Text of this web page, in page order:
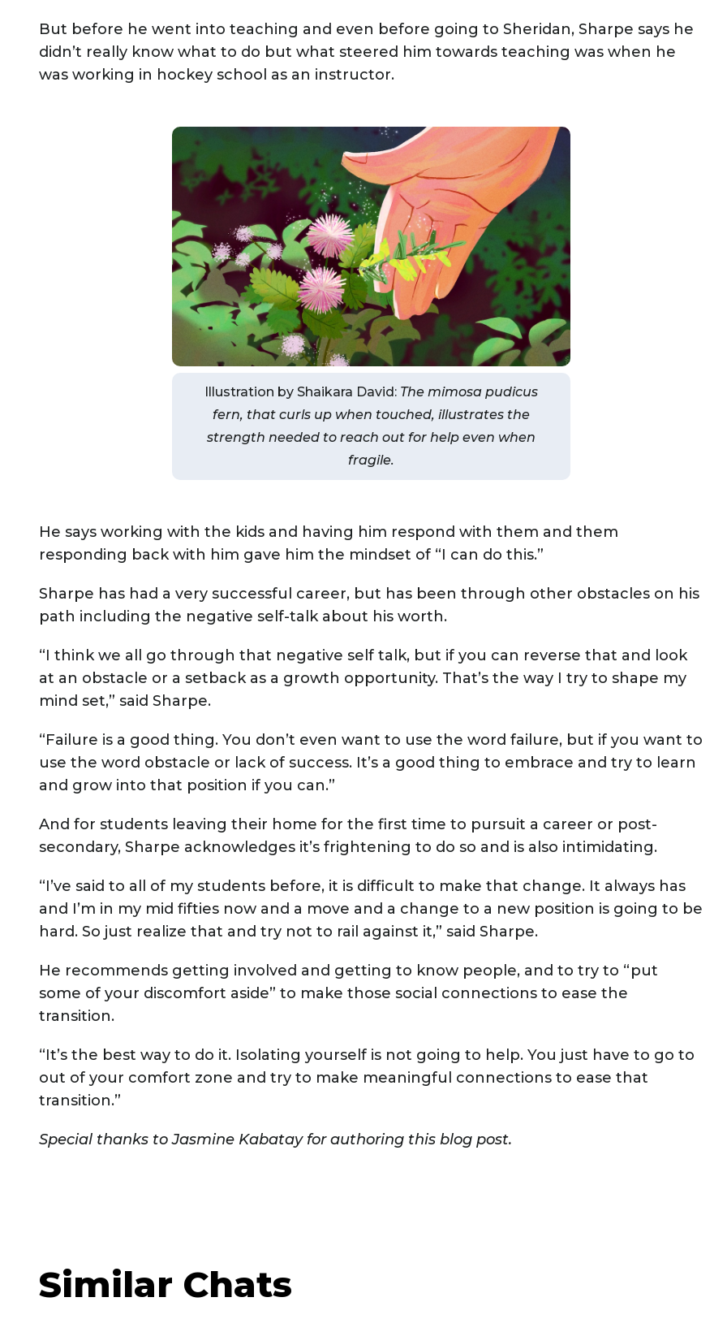
But before he went into teaching and even before going to Sheridan, Sharpe says he
didn’t really know what to do but what steered him towards teaching was when he
was working in hockey school as an instructor.
Illustration by Shaikara David: The mimosa pudicus
fern, that curls up when touched, illustrates the
strength needed to reach out for help even when
fragile.
He says working with the kids and having him respond with them and them
responding back with him gave him the mindset of “I can do this.”
Sharpe has had a very successful career, but has been through other obstacles on his
path including the negative self-talk about his worth.
“I think we all go through that negative self talk, but if you can reverse that and look
at an obstacle or a setback as a growth opportunity. That’s the way I try to shape my
mind set,” said Sharpe.
“Failure is a good thing. You don’t even want to use the word failure, but if you want to
use the word obstacle or lack of success. It’s a good thing to embrace and try to learn
and grow into that position if you can.”
And for students leaving their home for the first time to pursuit a career or post-
secondary, Sharpe acknowledges it’s frightening to do so and is also intimidating.
“I’ve said to all of my students before, it is difficult to make that change. It always has
and I’m in my mid fifties now and a move and a change to a new position is going to be
hard. So just realize that and try not to rail against it,” said Sharpe.
He recommends getting involved and getting to know people, and to try to “put
some of your discomfort aside” to make those social connections to ease the
transition.
“It’s the best way to do it. Isolating yourself is not going to help. You just have to go to
out of your comfort zone and try to make meaningful connections to ease that
transition.”
Special thanks to Jasmine Kabatay for authoring this blog post.
Similar Chats